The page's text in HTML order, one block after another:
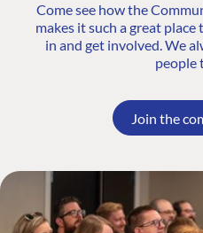
Come see how the
makes it such a great
in and get involved. We
people
Join the